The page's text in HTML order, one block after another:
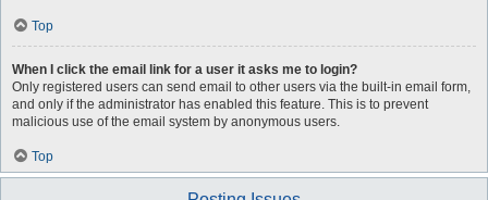
Top
When I click the email link for a user it asks me to login?
Only registered users can send email to other users via the built-in email form,
and only if the administrator has enabled this feature. This is to prevent
malicious use of the email system by anonymous users.
Top